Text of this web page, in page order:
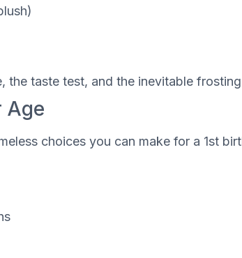
taste test, and the inevitable
Age
choices you can make for a 1st